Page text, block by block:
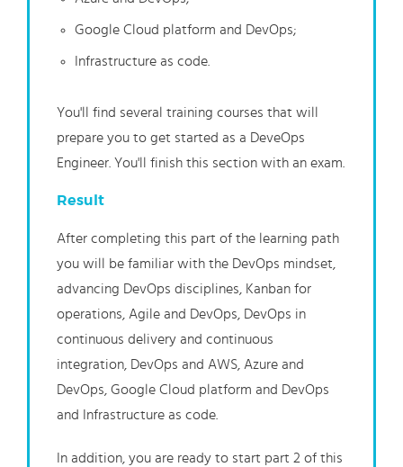
Google Cloud platform and DevOps;
Infrastructure as code.
You'll find several training courses that will
prepare you to get started as a DeveOps
Engineer. You'll finish this section with an exam.
Result
After completing this part of the learning path
you will be familiar with the DevOps mindset,
advancing DevOps disciplines, Kanban for
operations, Agile and DevOps, DevOps in
continuous delivery and continuous
integration, DevOps and AWS, Azure and
DevOps, Google Cloud platform and DevOps
and Infrastructure as code.
In addition, you are ready to start part 2 of this